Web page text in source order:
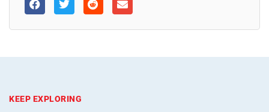
KEEP EXPLORING